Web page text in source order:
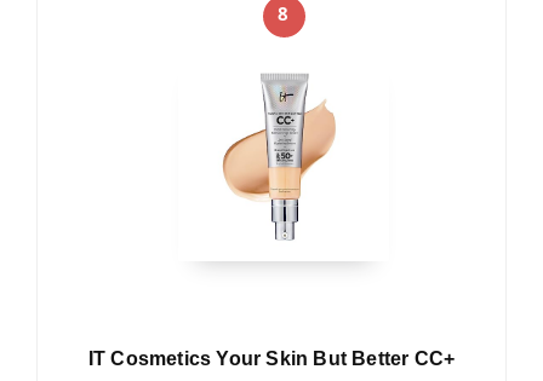
8
IT Cosmetics Your Skin But Better CC+